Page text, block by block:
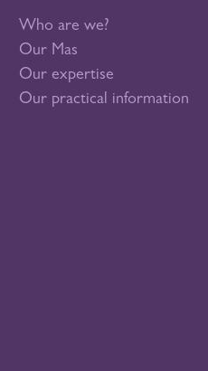
Who are we?
Our Mas
Our expertise
Our practical information